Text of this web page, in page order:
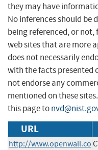
they may have
No inferences should be
being referenced, or
web sites that are more
does not necessarily
with the facts presented
not endorse any
mentioned on these
this page to
URL
http://www.openwall.co